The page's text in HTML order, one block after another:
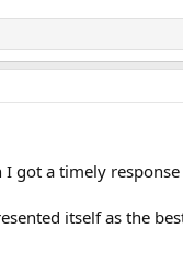
got a timely
itself as the